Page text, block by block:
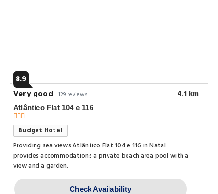
8.9
Very good 129 reviews 4.1 km
Atlântico Flat 104 e 116
Budget Hotel
Providing sea views Atlântico Flat 104 e 116 in Natal
provides accommodations a private beach area pool with a
view and a garden.
Check Availability